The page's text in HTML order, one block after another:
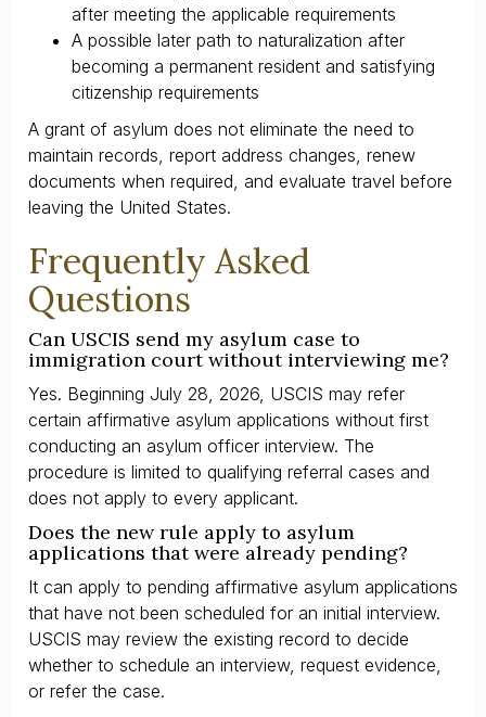
after meeting the applicable requirements
A possible later path to naturalization after
becoming a permanent resident and satisfying
citizenship requirements
A grant of asylum does not eliminate the need to
maintain records, report address changes, renew
documents when required, and evaluate travel before
leaving the United States.
Frequently Asked
Questions
Can USCIS send my asylum case to
immigration court without interviewing me?
Yes. Beginning July 28, 2026, USCIS may refer
certain affirmative asylum applications without first
conducting an asylum officer interview. The
procedure is limited to qualifying referral cases and
does not apply to every applicant.
Does the new rule apply to asylum
applications that were already pending?
It can apply to pending affirmative asylum applications
that have not been scheduled for an initial interview.
USCIS may review the existing record to decide
whether to schedule an interview, request evidence,
or refer the case.